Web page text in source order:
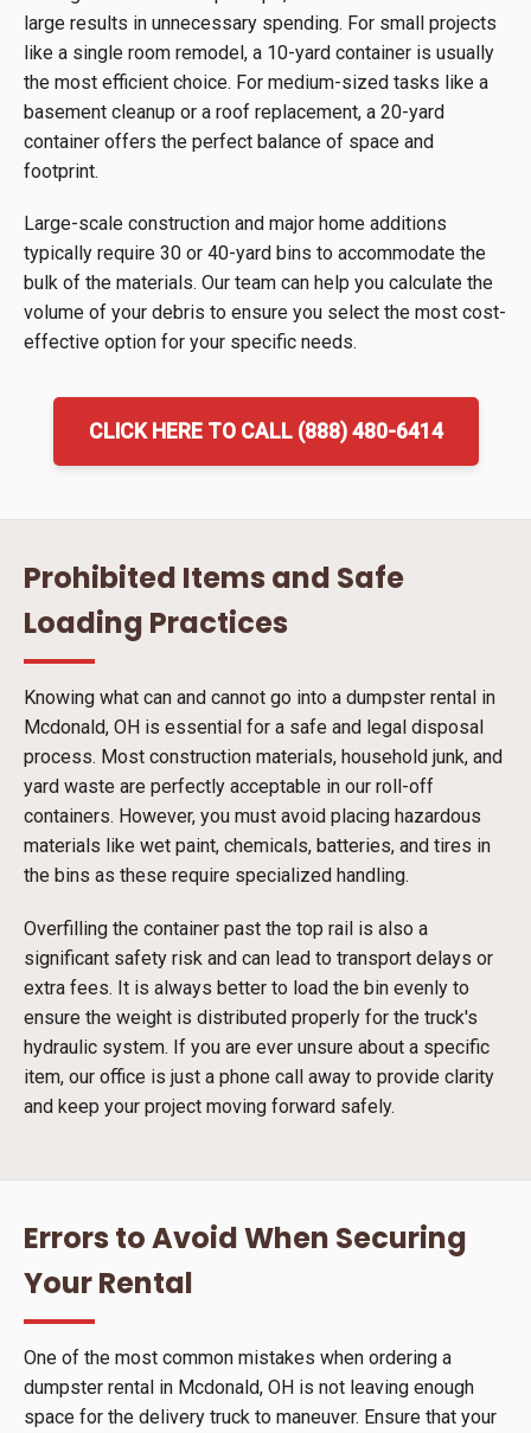
large results in unnecessary spending. For small projects
like a single room remodel, a 10-yard container is usually
the most efficient choice. For medium-sized tasks like a
basement cleanup or a roof replacement, a 20-yard
container offers the perfect balance of space and
footprint.
Large-scale construction and major home additions
typically require 30 or 40-yard bins to accommodate the
bulk of the materials. Our team can help you calculate the
volume of your debris to ensure you select the most cost-
effective option for your specific needs.
CLICK HERE TO CALL (888) 480-6414
Prohibited Items and Safe
Loading Practices
Knowing what can and cannot go into a dumpster rental in
Mcdonald, OH is essential for a safe and legal disposal
process. Most construction materials, household junk, and
yard waste are perfectly acceptable in our roll-off
containers. However, you must avoid placing hazardous
materials like wet paint, chemicals, batteries, and tires in
the bins as these require specialized handling.
Overfilling the container past the top rail is also a
significant safety risk and can lead to transport delays or
extra fees. It is always better to load the bin evenly to
ensure the weight is distributed properly for the truck's
hydraulic system. If you are ever unsure about a specific
item, our office is just a phone call away to provide clarity
and keep your project moving forward safely.
Errors to Avoid When Securing
Your Rental
One of the most common mistakes when ordering a
dumpster rental in Mcdonald, OH is not leaving enough
space for the delivery truck to maneuver. Ensure that your